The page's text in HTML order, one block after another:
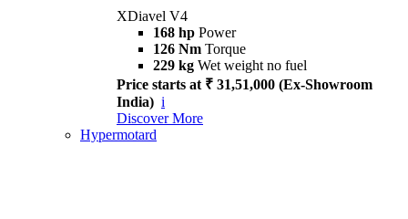
XDiavel V4
168 hp Power
126 Nm Torque
229 kg Wet weight no fuel
Price starts at ₹ 31,51,000 (Ex-Showroom
India) i
Discover More
Hypermotard